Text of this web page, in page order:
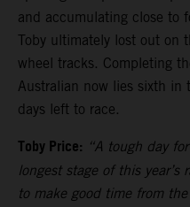
and accumulating close to
Toby ultimately lost out on
wheel tracks. Completing
Australian now lies sixth in
days left to race.
Toby Price: “A tough day
longest stage of this
to make good time from